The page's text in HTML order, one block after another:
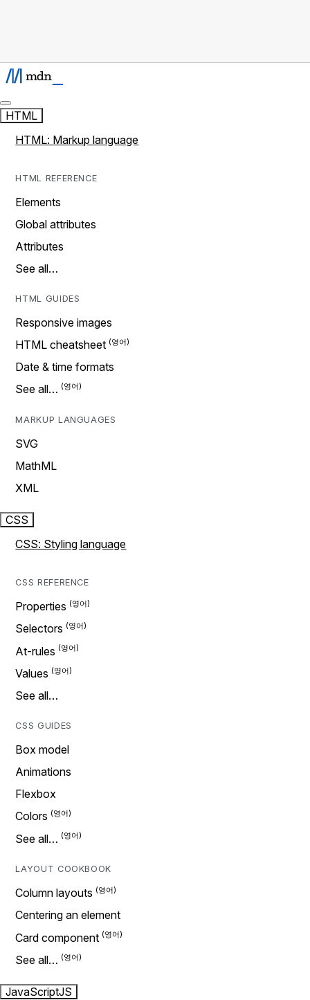
HTML
HTML: Markup language
HTML REFERENCE
Elements
Global attributes
Attributes
See all…
HTML GUIDES
Responsive images
HTML cheatsheet
Date & time formats
See all…
MARKUP LANGUAGES
SVG
MathML
XML
CSS
CSS: Styling language
CSS REFERENCE
Properties
Selectors
At-rules
Values
See all…
CSS GUIDES
Box model
Animations
Flexbox
Colors
See all…
LAYOUT COOKBOOK
Column layouts
Centering an element
Card component
See all…
JavaScriptJS